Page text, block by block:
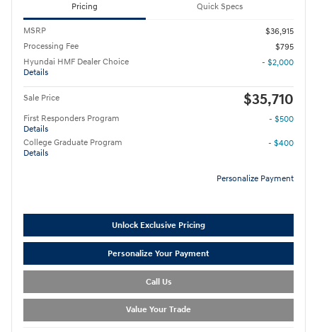
Pricing Quick Specs
MSRP
$36,915
Processing Fee
$795
Hyundai HMF Dealer Choice
Details
- $2,000
Sale Price $35,710
First Responders Program
Details
- $500
College Graduate Program
Details
- $400
Personalize Payment
Unlock Exclusive Pricing
Personalize Your Payment
Call Us
Value Your Trade